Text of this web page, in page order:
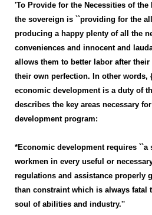
'To Provide for the Necessities of
the sovereign is ``providing for the
producing a happy plenty of all the
conveniences and innocent and
allows them to better labor after
their own perfection. In other words,
economic development is a duty of
describes the key areas necessary
development program:
*Economic development requires
workmen in every useful or
regulations and assistance properly
than constraint which is always fatal
soul of abilities and industry.''